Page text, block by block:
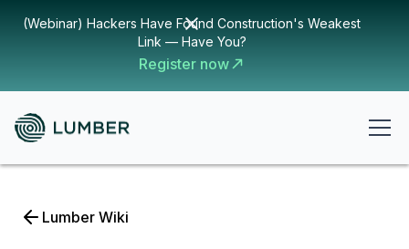
(Webinar) Hackers Have Found Construction's Weakest
Link — Have You?
Register now
Lumber Wiki